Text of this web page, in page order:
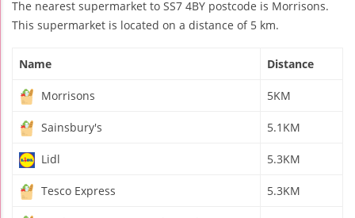
The nearest supermarket to SS7 4BY postcode is Morrisons.
This supermarket is located on a distance of 5 km.
Name Distance
Morrisons 5KM
Sainsbury's 5.1KM
Lidl 5.3KM
Tesco Express 5.3KM